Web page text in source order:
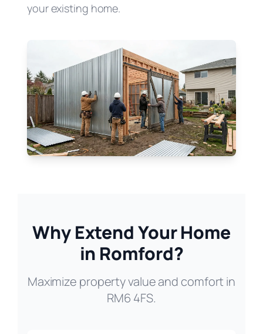
your existing home.
Why Extend Your Home
in Romford?
Maximize property value and comfort in
RM6 4FS.